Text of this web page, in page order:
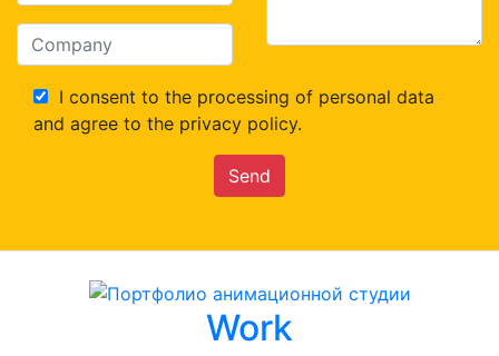
I consent to the processing of personal data
and agree to the privacy policy.
Send
Work